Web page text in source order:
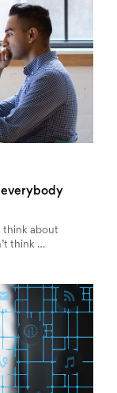
everybody
think about
think …